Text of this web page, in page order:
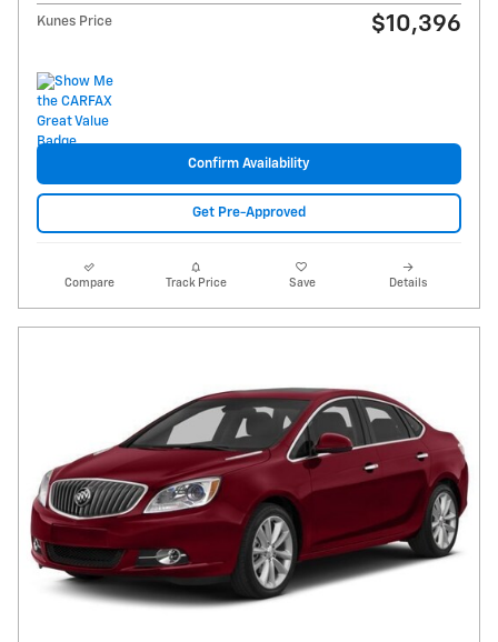
Kunes Price $10,396
Confirm Availability
Get Pre-Approved
Compare Track Price Save Details